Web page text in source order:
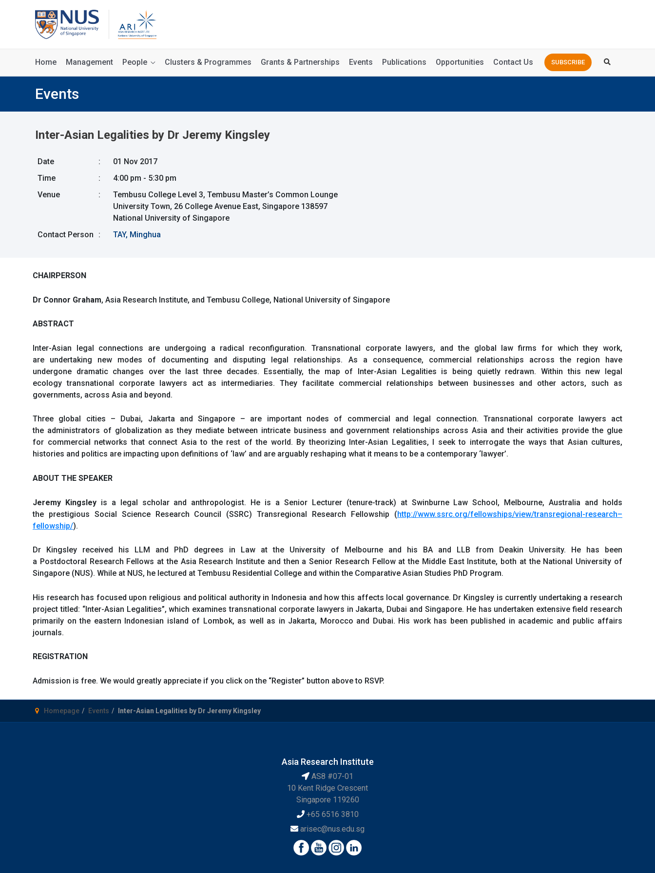
SUBSCRIBE
Home Management People Clusters & Programmes Grants & Partnerships Events Publications Opportunities Contact Us
Events
Inter-Asian Legalities by Dr Jeremy Kingsley
Date :
01 Nov 2017
Time
:
4:00 pm - 5:30 pm
Venue
:
Tembusu College Level 3, Tembusu Master’s Common Lounge
University Town, 26 College Avenue East, Singapore 138597
National University of Singapore
Contact Person
: TAY, Minghua
CHAIRPERSON
Dr Connor Graham, Asia Research Institute, and Tembusu College, National University of Singapore
ABSTRACT
Inter-Asian legal connections are undergoing a radical reconfiguration. Transnational corporate lawyers, and the global law firms for which they work,
are undertaking new modes of documenting and disputing legal relationships. As a consequence, commercial relationships across the region have
undergone dramatic changes over the last three decades. Essentially, the map of Inter-Asian Legalities is being quietly redrawn. Within this new legal
ecology transnational corporate lawyers act as intermediaries. They facilitate commercial relationships between businesses and other actors, such as
governments, across Asia and beyond.
Three global cities – Dubai, Jakarta and Singapore – are important nodes of commercial and legal connection. Transnational corporate lawyers act
the administrators of globalization as they mediate between intricate business and government relationships across Asia and their activities provide the glue
for commercial networks that connect Asia to the rest of the world. By theorizing Inter-Asian Legalities, I seek to interrogate the ways that Asian cultures,
histories and politics are impacting upon definitions of ‘law’ and are arguably reshaping what it means to be a contemporary ‘lawyer’.
ABOUT THE SPEAKER
Jeremy Kingsleyis a legal scholar and anthropologist. He is a Senior Lecturer (tenure-track) at Swinburne Law School, Melbourne, Australia and holds
the prestigious Social Science Research Council (SSRC) Transregional Research Fellowship (http://www.ssrc.org/fellowships/view/transregional-research–
fellowship/).
Dr Kingsley received his LLM and PhD degrees in Law at the University of Melbourne and his BA and LLB from Deakin University. He has been
a Postdoctoral Research Fellows at the Asia Research Institute and then a Senior Research Fellow at the Middle East Institute, both at the National University of
Singapore (NUS). While at NUS, he lectured at Tembusu Residential College and within the Comparative Asian Studies PhD Program.
His research has focused upon religious and political authority in Indonesia and how this affects local governance. Dr Kingsley is currently undertaking a research
project titled: “Inter-Asian Legalities”, which examines transnational corporate lawyers in Jakarta, Dubai and Singapore. He has undertaken extensive field research
primarily on the eastern Indonesian island of Lombok, as well as in Jakarta, Morocco and Dubai. His work has been published in academic and public affairs
journals.
REGISTRATION
Admission is free. We would greatly appreciate if you click on the “Register” button above to RSVP.
Homepage Events Inter-Asian Legalities by Dr Jeremy Kingsley
Asia Research Institute
AS8 #07-01
10 Kent Ridge Crescent
Singapore 119260
+65 6516 3810
arisec@nus.edu.sg